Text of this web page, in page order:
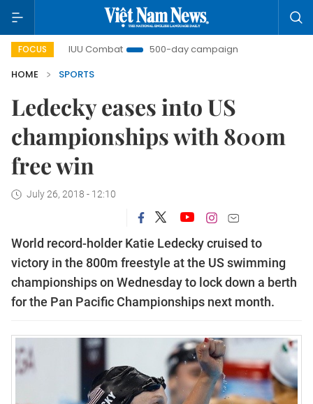
FOCUS
IUU Combat 500-day campaign
Viet Nam New Era
HOME
SPORTS
Ledecky eases into US
championships with 800m
free win
July 26, 2018 - 12:10
World record-holder Katie Ledecky cruised to
victory in the 800m freestyle at the US swimming
championships on Wednesday to lock down a berth
for the Pan Pacific Championships next month.